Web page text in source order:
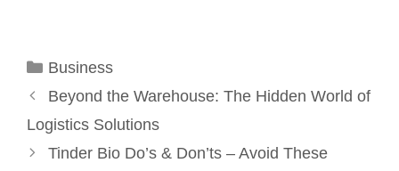
Categories
Business
Beyond the Warehouse: The Hidden World of
Logistics Solutions
Tinder Bio Do’s & Don’ts – Avoid These